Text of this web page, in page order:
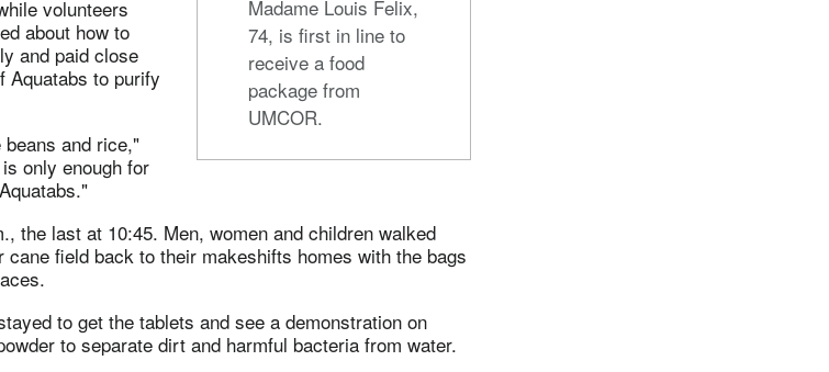
Madame Louis Felix,
74, is first in line to
receive a food
package from
UMCOR.
volunteers
about how to
and paid close
Aquatabs to purify
and rice,"
only enough for
the last at 10:45. Men, women and children walked
field back to their makeshifts homes with the bags
to get the tablets and see a demonstration on
to separate dirt and harmful bacteria from water.